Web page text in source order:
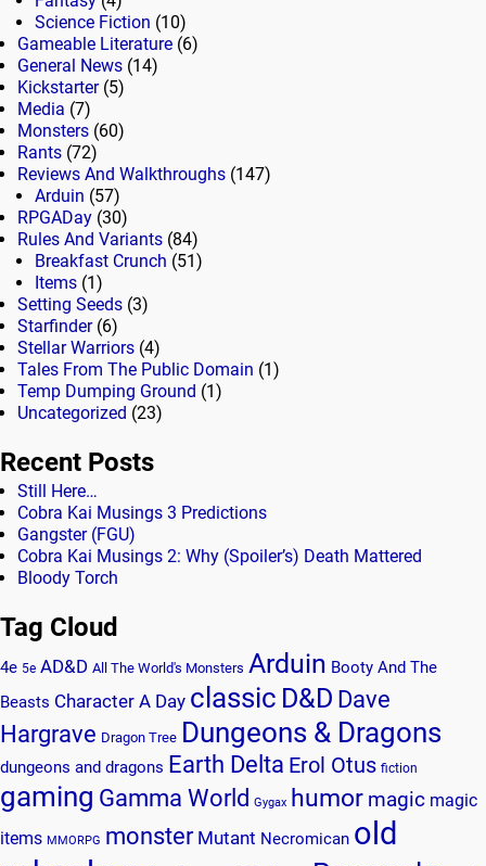
Science Fiction (10)
Gameable Literature (6)
General News (14)
Kickstarter(5)
Media (7)
Monsters (60)
Rants (72)
Reviews And Walkthroughs (147)
Arduin (57)
RPGADay (30)
Rules And Variants (84)
Breakfast Crunch (51)
Items (1)
Setting Seeds (3)
Starfinder(6)
Stellar Warriors (4)
Tales From The Public Domain (1)
Temp Dumping Ground (1)
Uncategorized (23)
Recent Posts
Still Here…
Cobra Kai Musings 3 Predictions
Gangster (FGU)
Cobra Kai Musings 2: Why (Spoiler’s) Death Mattered
Bloody Torch
Tag Cloud
4e 5e AD&D All The World's Monsters Arduin Booty And The
Beasts Character A Day classic D&D Dave
Hargrave Dragon Tree Dungeons & Dragons
dungeons and dragons Earth Delta Erol Otus fiction
gaming Gamma World Gygax humor magic magic
items MMORPG monster Mutant Necromican old